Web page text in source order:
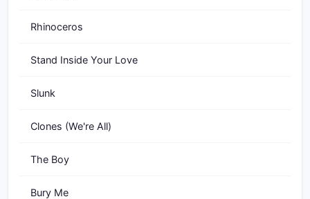
Rhinoceros
Stand Inside Your Love
Slunk
Clones (We're All)
The Boy
Bury Me